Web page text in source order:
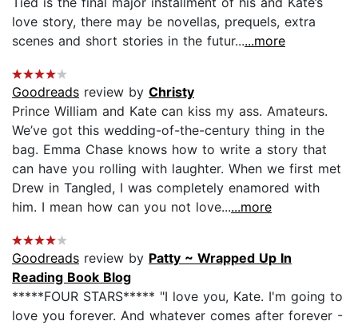
love story, there may be novellas, prequels, extra
scenes and short stories in the futur......more
Goodreads review by Christy
Prince William and Kate can kiss my ass. Amateurs.
We’ve got this wedding-of-the-century thing in the
bag. Emma Chase knows how to write a story that
can have you rolling with laughter. When we first met
Drew in Tangled, I was completely enamored with
him. I mean how can you not love......more
Goodreads review by Patty ~ Wrapped Up In
Reading Book Blog
*****FOUR STARS***** "I love you, Kate. I'm going to
love you forever. And whatever comes after forever -